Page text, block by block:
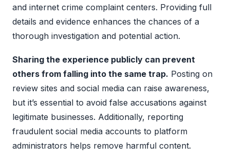
and internet crime complaint centers. Providing full
details and evidence enhances the chances of a
thorough investigation and potential action.
Sharing the experience publicly can prevent
others from falling into the same trap. Posting on
review sites and social media can raise awareness,
but it’s essential to avoid false accusations against
legitimate businesses. Additionally, reporting
fraudulent social media accounts to platform
administrators helps remove harmful content.